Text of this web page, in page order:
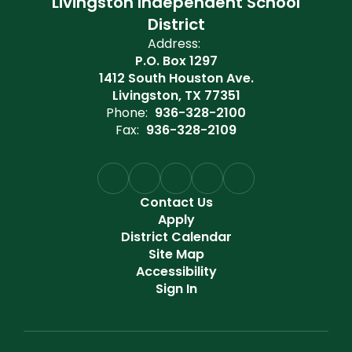
District
Address:
P.O. Box 1297
1412 South Houston Ave.
Livingston, TX 77351
Phone: 936-328-2100
Fax: 936-328-2109
Contact Us
Apply
District Calendar
Site Map
Accessibility
Sign In